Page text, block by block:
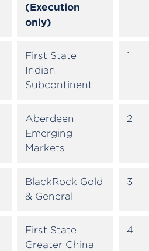
(Execution
only)
First State
Indian
Subcontinent
1
Aberdeen
Emerging
Markets
2
BlackRock Gold
& General
3
First State
Greater China
4